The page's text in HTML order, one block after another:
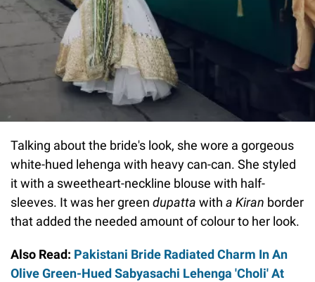
Talking about the bride's look, she wore a gorgeous
white-hued lehenga with heavy can-can. She styled
it with a sweetheart-neckline blouse with half-
sleeves. It was her green dupatta with a Kiran border
that added the needed amount of colour to her look.
Also Read: Pakistani Bride Radiated Charm In An
Olive Green-Hued Sabyasachi Lehenga 'Choli' At